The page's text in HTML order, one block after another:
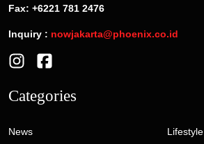
Fax: +6221 781 2476
Inquiry : nowjakarta@phoenix.co.id
Categories
News
Lifestyle